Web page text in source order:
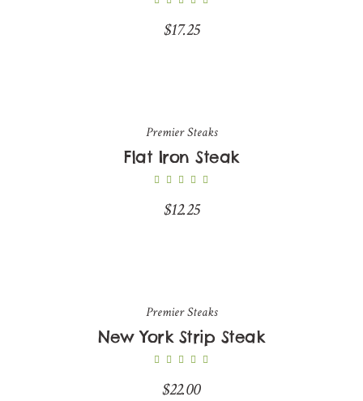
$17.25
Premier Steaks
Flat Iron Steak
$12.25
Premier Steaks
New York Strip Steak
$22.00